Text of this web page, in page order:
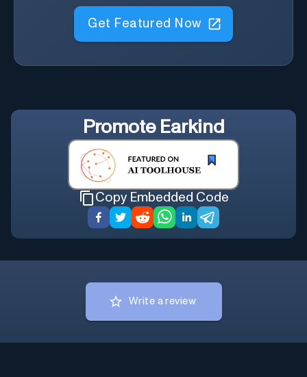
Get Featured Now
Promote Earkind
Copy Embedded Code
Write a review